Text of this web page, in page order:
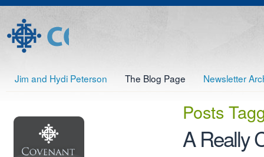
Jim and Hydi Peterson The Blog Page Newsletter
Posts
A Really